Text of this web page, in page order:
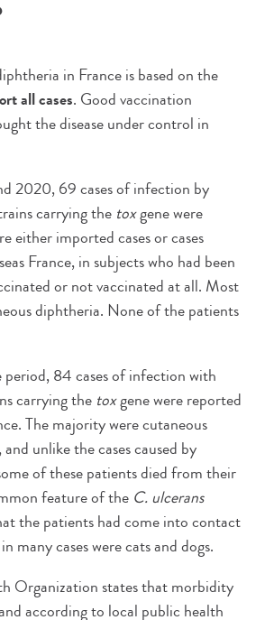
in France is based on the
all cases. Good vaccination
the disease under control in
2020, 69 cases of infection by
carrying the toxgene were
either imported cases or cases
France, in subjects who had been
or not vaccinated at all. Most
diphtheria. None of the patients
period, 84 cases of infection with
carrying the toxgene were reported
The majority were cutaneous
unlike the cases caused by
of these patients died from their
feature of the C. ulcerans
the patients had come into contact
many cases were cats and dogs.
Organization states that morbidity
according to local public health